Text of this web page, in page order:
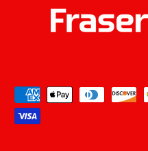
Payment methods accepted